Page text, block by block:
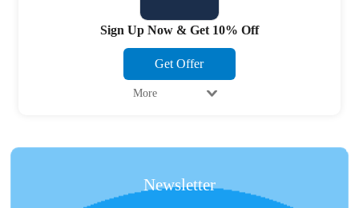
Sign Up Now & Get 10% Off
Get Offer
More
Newsletter